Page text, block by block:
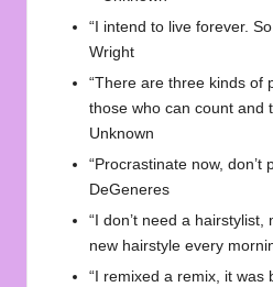
“I intend to live forever.
Wright
“There are three kinds of
those who can count and
Unknown
“Procrastinate now, don’t
DeGeneres
“I don’t need a
new hairstyle every
“I remixed a remix, it was